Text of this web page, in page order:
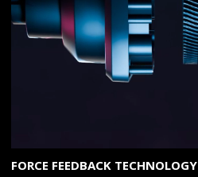
FORCE FEEDBACK TECHNOLOGY